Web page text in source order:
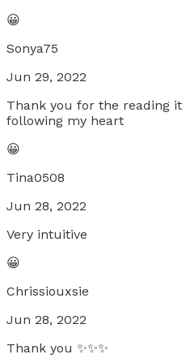
😀
Sonya75
Jun 29, 2022
Thank you for the reading
following my heart
😀
Tina0508
Jun 28, 2022
Very intuitive
😀
Chrissiouxsie
Jun 28, 2022
Thank you ✨️✨️✨️